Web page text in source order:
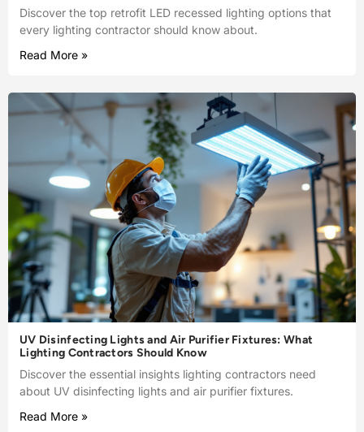
Discover the top retrofit LED recessed lighting options that
every lighting contractor should know about.
Read More »
UV Disinfecting Lights and Air Purifier Fixtures: What
Lighting Contractors Should Know
Discover the essential insights lighting contractors need
about UV disinfecting lights and air purifier fixtures.
Read More »